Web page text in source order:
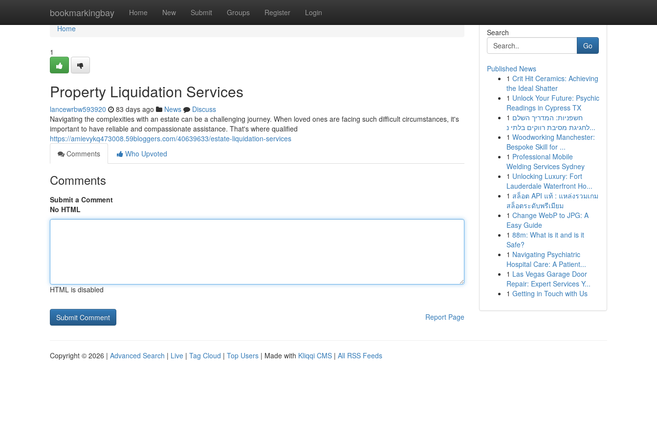
bookmarkingbay Home New Submit Groups Register Login
Home
Home
1
Property Liquidation Services
lancewrbw593920 83 days ago News
Discuss
Navigating the complexities with an estate can be a challenging journey. When loved ones are facing such difficult circumstances, it's
important to have reliable and compassionate assistance. That's where qualified
https://amievykq473008.59bloggers.com/40639633/estate-liquidation-services
Comments
Who Upvoted
Comments
Submit a Comment
No HTML
HTML is disabled
Report Page
Search
Go
Published News
1 Crit Hit Ceramics: Achieving
the Ideal Shatter
1 Unlock Your Future: Psychic
Readings in Cypress TX
1 חשפניות: המדריך השלם
לחגיגת מסיבת רווקים בלתי נ...
1 Woodworking Manchester:
Bespoke Skill for ...
1 Professional Mobile
Welding Services Sydney
1 Unlocking Luxury: Fort
Lauderdale Waterfront Ho...
1 สล็อต API แท้ : แหล่งรวมเกม
สล็อตระดับพรีเมียม
1 Change WebP to JPG: A
Easy Guide
1 88m: What is it and is it
Safe?
1 Navigating Psychiatric
Hospital Care: A Patient...
1 Las Vegas Garage Door
Repair: Expert Services Y...
1 Getting in Touch with Us
Copyright © 2026 | Advanced Search | Live | Tag Cloud | Top Users | Made with Kliqqi CMS | All RSS Feeds